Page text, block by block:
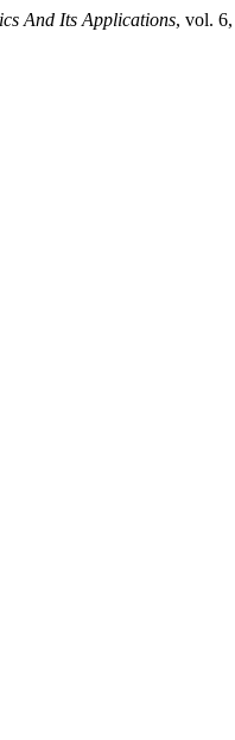
And Its Applications, vol.